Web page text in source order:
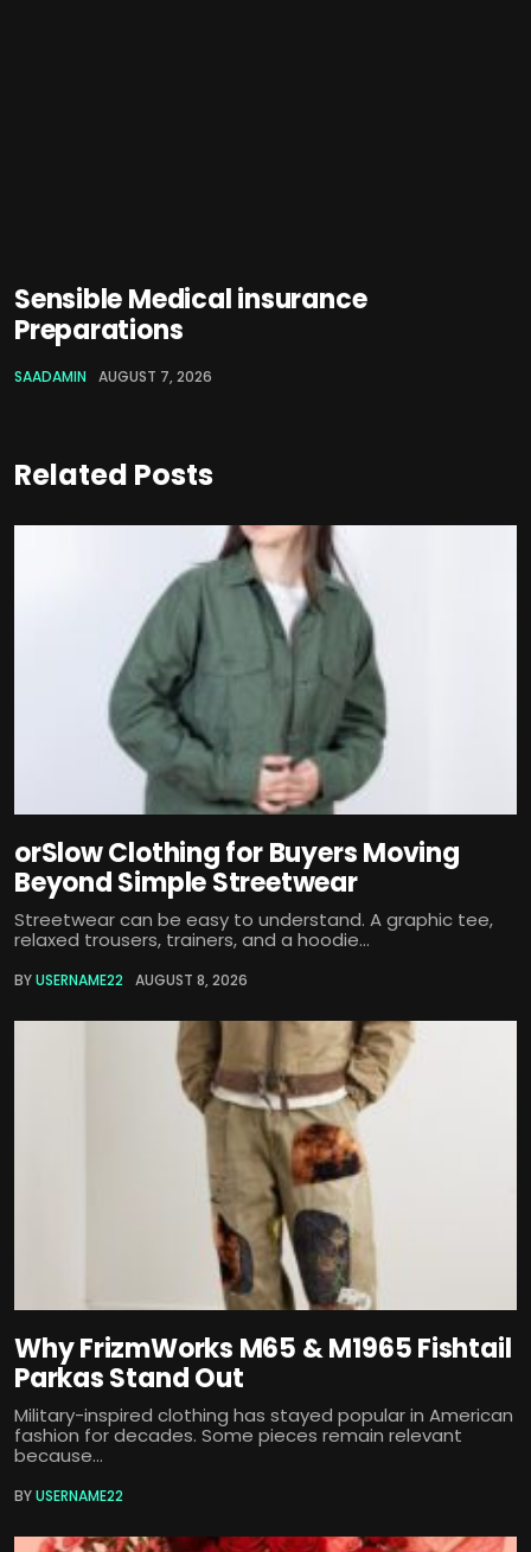
Sensible Medical insurance
Preparations
SAADAMIN AUGUST 7, 2026
Related Posts
orSlow Clothing for Buyers Moving
Beyond Simple Streetwear
Streetwear can be easy to understand. A graphic tee,
relaxed trousers, trainers, and a hoodie...
BYUSERNAME22 AUGUST 8, 2026
Why FrizmWorks M65 & M1965 Fishtail
Parkas Stand Out
Military-inspired clothing has stayed popular in American
fashion for decades. Some pieces remain relevant
because...
BYUSERNAME22